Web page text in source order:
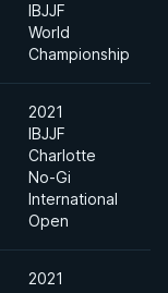
IBJJF
World
Championship
2021
IBJJF
Charlotte
No-Gi
International
Open
2021